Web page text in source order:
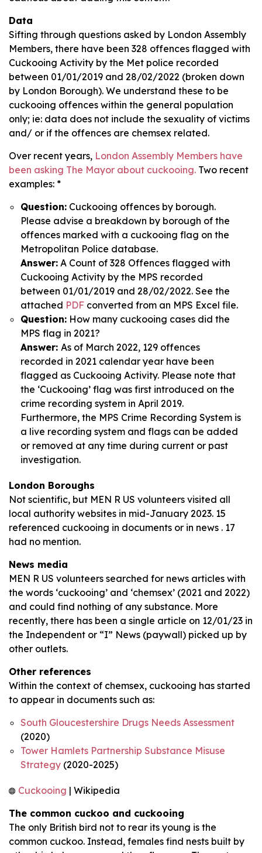
Data
Sifting through questions asked by London Assembly
Members, there have been 328 offences flagged with
Cuckooing Activity by the Met police recorded
between 01/01/2019 and 28/02/2022 (broken down
by London Borough). We understand these to be
cuckooing offences within the general population
only; ie: data does not include the sexuality of victims
and/ or if the offences are chemsex related.
Over recent years, London Assembly Members have
been asking The Mayor about cuckooing. Two recent
examples: *
Question: Cuckooing offences by borough.
Please advise a breakdown by borough of the
offences marked with a cuckooing flag on the
Metropolitan Police database.
Answer: A Count of 328 Offences flagged with
Cuckooing Activity by the MPS recorded
between 01/01/2019 and 28/02/2022. See the
attached PDF converted from an MPS Excel file.
Question: How many cuckooing cases did the
MPS flag in 2021?
Answer: As of March 2022, 129 offences
recorded in 2021 calendar year have been
flagged as Cuckooing Activity. Please note that
the ‘Cuckooing’ flag was first introduced on the
crime recording system in April 2019.
Furthermore, the MPS Crime Recording System is
a live recording system and flags can be added
or removed at any time during current or past
investigation.
London Boroughs
Not scientific, but MEN R US volunteers visited all
local authority websites in mid-January 2023. 15
referenced cuckooing in documents or in news . 17
had no mention.
News media
MEN R US volunteers searched for news articles with
the words ‘cuckooing’ and ‘chemsex’ (2021 and 2022)
and could find nothing of any substance. More
recently, there has been a single article on 12/01/23 in
the Independent or “I” News (paywall) picked up by
other outlets.
Other references
Within the context of chemsex, cuckooing has started
to appear in documents such as:
South Gloucestershire Drugs Needs Assessment
(2020)
Tower Hamlets Partnership Substance Misuse
Strategy (2020-2025)
Cuckooing | Wikipedia
The common cuckoo and cuckooing
The only British bird not to rear its young is the
common cuckoo. Instead, females find nests built by